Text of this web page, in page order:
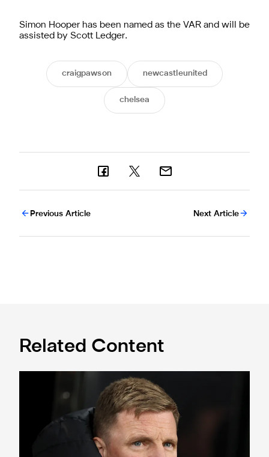
Simon Hooper has been named as the VAR and will be
assisted by Scott Ledger.
craigpawson newcastleunited
chelsea
Previous Article Next Article
Related Content
Eddie Howe's team news update: Livramento injury, Hall